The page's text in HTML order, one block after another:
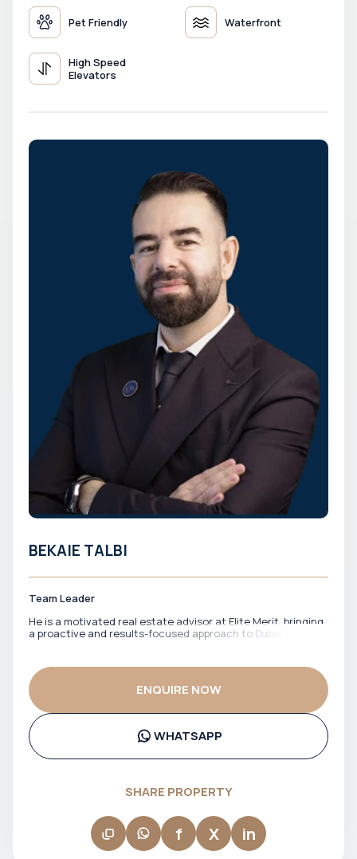
Pet Friendly Waterfront
High Speed
Elevators
BEKAIE TALBI
Team Leader
He is a motivated real estate advisor at Elite Merit, bringing
a proactive and results-focused approach to Dubai’s
with properties that align with their financial goals and
investment strategy. He is known for his energy,
responsiveness, and commitment to getting deals done
efficiently. Bekaie ensures clients stay informed, confident,
and well-positioned throughout the entire process.
ENQUIRE NOW
WHATSAPP
SHARE PROPERTY
f X in